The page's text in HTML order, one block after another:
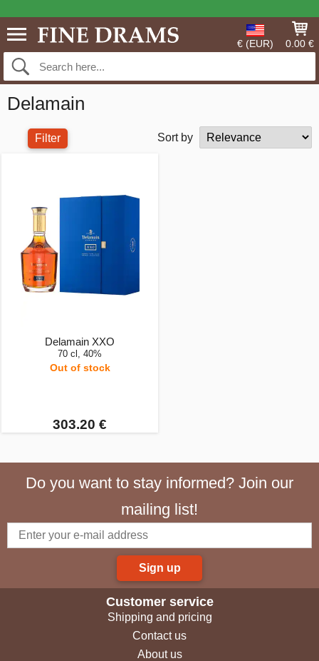
€ (EUR) 0.00 €
Delamain
Filter Sort by
Delamain XXO
70 cl, 40%
Out of stock
303.20 €
Do you want to stay informed? Join our
mailing list!
Sign up
Customer service
Shipping and pricing
Contact us
About us